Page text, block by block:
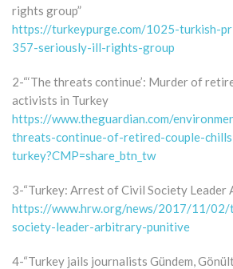
rights group”
https://turkeypurge.com/1025-turkish-
357-seriously-ill-rights-group
2-“‘The threats continue’: Murder of
activists in Turkey
https://www.theguardian.com/
threats-continue-of-retired-couple-
turkey?CMP=share_btn_tw
3-“Turkey: Arrest of Civil Society Leader
https://www.hrw.org/news/2017/11/
society-leader-arbitrary-punitive
4-“Turkey jails journalists Gündem,